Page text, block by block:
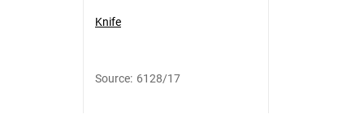
Knife
Source: 6128/17